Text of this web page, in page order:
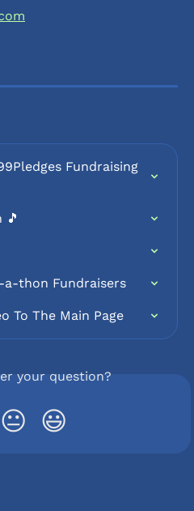
Fundraising
thon Fundraisers
To The Main Page
your question?
😐 😃